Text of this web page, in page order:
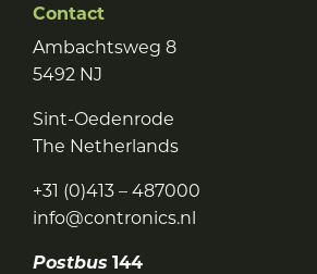
Contact
Ambachtsweg 8
5492 NJ
Sint-Oedenrode
The Netherlands
+31 (0)413 – 487000
info@contronics.nl
Postbus 144